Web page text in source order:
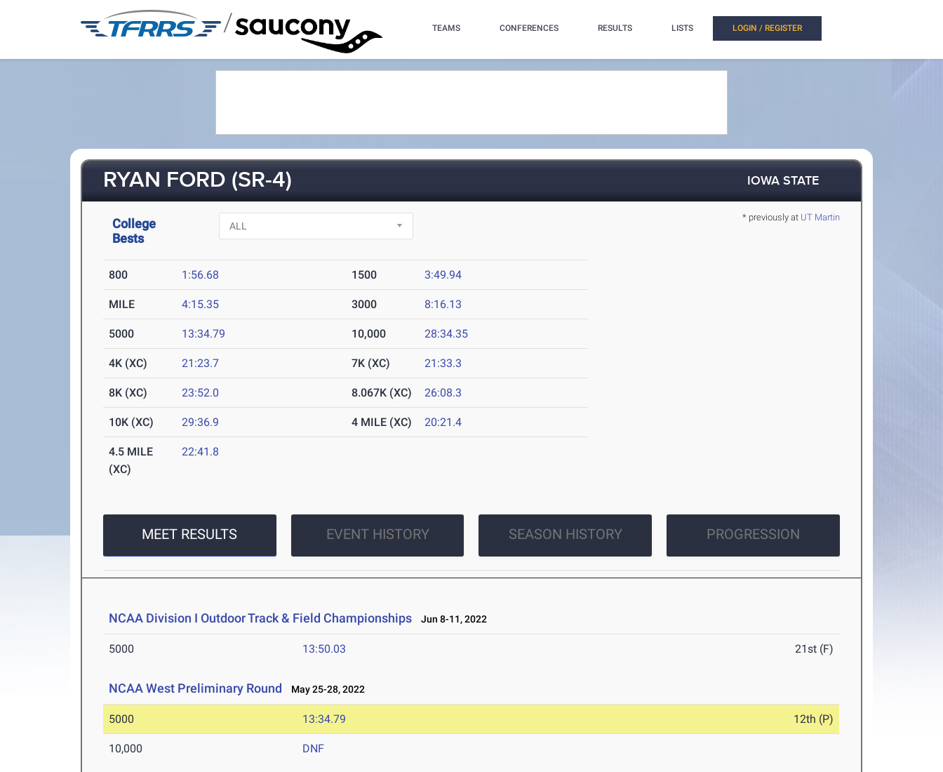
/ TEAMS CONFERENCES RESULTS LISTS LOGIN / REGISTER
RYAN FORD (SR-4) IOWA STATE
* previously at UT Martin
College
Bests
800 1:56.68 1500 3:49.94
MILE 4:15.35 3000 8:16.13
5000 13:34.79 10,000 28:34.35
4K (XC) 21:23.7 7K (XC) 21:33.3
8K (XC) 23:52.0 8.067K (XC) 26:08.3
10K (XC) 29:36.9 4 MILE (XC) 20:21.4
4.5 MILE
(XC)
22:41.8
MEET RESULTS EVENT HISTORY SEASON HISTORY PROGRESSION
NCAA Division I Outdoor Track & Field Championships Jun 8-11, 2022
5000 13:50.03 21st (F)
NCAA West Preliminary Round May 25-28, 2022
5000 13:34.79 12th (P)
10,000 DNF